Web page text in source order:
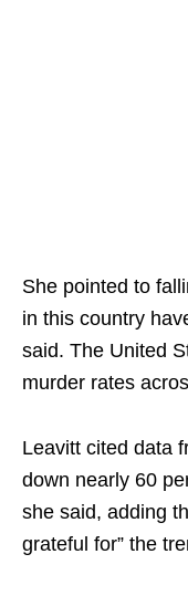
She pointed to
in this country
said. The United
murder rates
Leavitt cited data
down nearly 60
she said, adding
grateful for” the